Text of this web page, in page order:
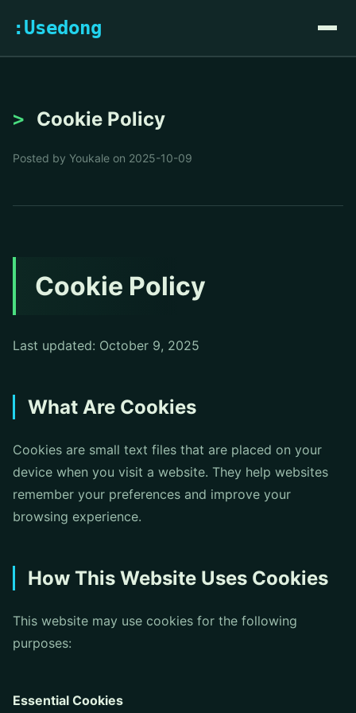
:Usedong
Cookie Policy
Posted by Youkale on 2025-10-09
Cookie Policy
Last updated: October 9, 2025
What Are Cookies
Cookies are small text files that are placed on your
device when you visit a website. They help websites
remember your preferences and improve your
browsing experience.
How This Website Uses Cookies
This website may use cookies for the following
purposes:
Essential Cookies